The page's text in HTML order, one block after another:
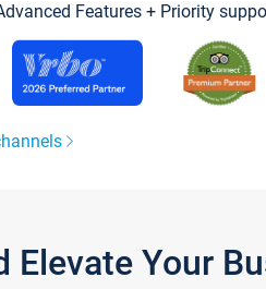
Features + Priority
Your